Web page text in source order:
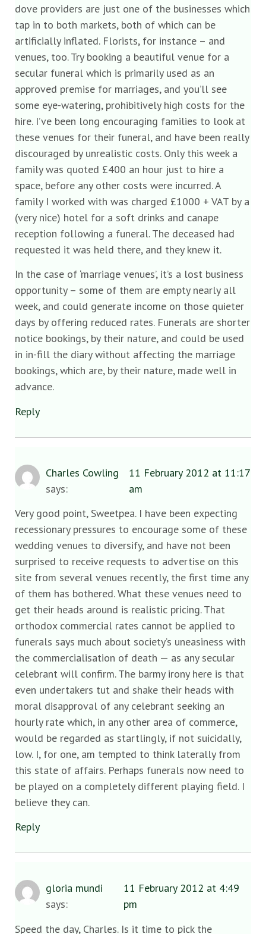
dove providers are just one of the businesses which
tap in to both markets, both of which can be
artificially inflated. Florists, for instance – and
venues, too. Try booking a beautiful venue for a
secular funeral which is primarily used as an
approved premise for marriages, and you’ll see
some eye-watering, prohibitively high costs for the
hire. I’ve been long encouraging families to look at
these venues for their funeral, and have been really
discouraged by unrealistic costs. Only this week a
family was quoted £400 an hour just to hire a
space, before any other costs were incurred. A
family I worked with was charged £1000 + VAT by a
(very nice) hotel for a soft drinks and canape
reception following a funeral. The deceased had
requested it was held there, and they knew it.
In the case of ‘marriage venues’, it’s a lost business
opportunity – some of them are empty nearly all
week, and could generate income on those quieter
days by offering reduced rates. Funerals are shorter
notice bookings, by their nature, and could be used
in in-fill the diary without affecting the marriage
bookings, which are, by their nature, made well in
advance.
Reply
Charles Cowling
says:
11 February 2012 at 11:17
am
Very good point, Sweetpea. I have been expecting
recessionary pressures to encourage some of these
wedding venues to diversify, and have not been
surprised to receive requests to advertise on this
site from several venues recently, the first time any
of them has bothered. What these venues need to
get their heads around is realistic pricing. That
orthodox commercial rates cannot be applied to
funerals says much about society’s uneasiness with
the commercialisation of death — as any secular
celebrant will confirm. The barmy irony here is that
even undertakers tut and shake their heads with
moral disapproval of any celebrant seeking an
hourly rate which, in any other area of commerce,
would be regarded as startlingly, if not suicidally,
low. I, for one, am tempted to think laterally from
this state of affairs. Perhaps funerals now need to
be played on a completely different playing field. I
believe they can.
Reply
gloria mundi
says:
11 February 2012 at 4:49
pm
Speed the day, Charles. Is it time to pick the